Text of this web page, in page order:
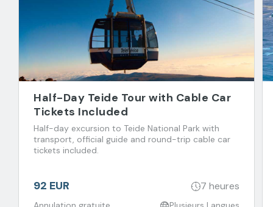
Half-Day Teide Tour with Cable Car
Tickets Included
Half-day excursion to Teide National Park with
transport, official guide and round-trip cable car
tickets included.
92 EUR 7 heures